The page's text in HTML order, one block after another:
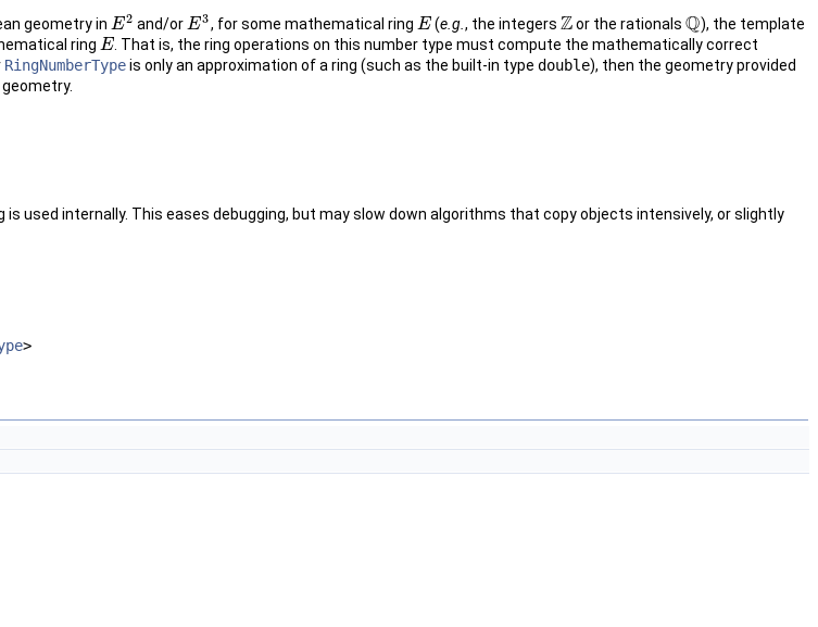
geometry in E2
E2 and/orE3
E3 , for some mathematical ring E
E (e.g., the integers Z
Z or the rationalsQ
Q ), the template
ring E
E . That is, the ring operations on this number type must compute the mathematically correct
RingNumberTypeis only an approximation of a ring (such as the built-in type double), then the geometry provided
is used internally. This eases debugging, but may slow down algorithms that copy objects intensively, or slightly
>